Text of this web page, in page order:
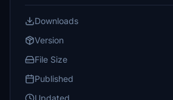
Downloads
Version
File Size
Published
Updated